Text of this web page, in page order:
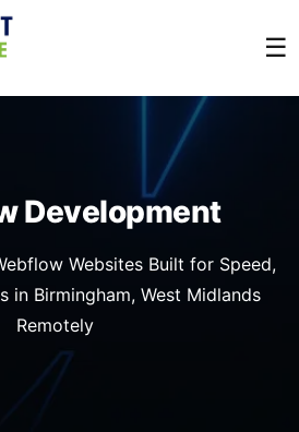
☰
Development
Websites Built for Speed,
in Birmingham, West Midlands
Remotely